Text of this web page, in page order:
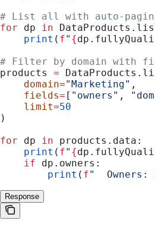
# List all with auto-
for dp in
    print
( f" {
# Filter by domain with
products =
    domain
="Marketing" ,
    fields
= [ "owners" ,
    limit
=50
)
for dp in products.data:
    print
( f" {
    if
dp.owners:
        print
( f"  Owners:
Response